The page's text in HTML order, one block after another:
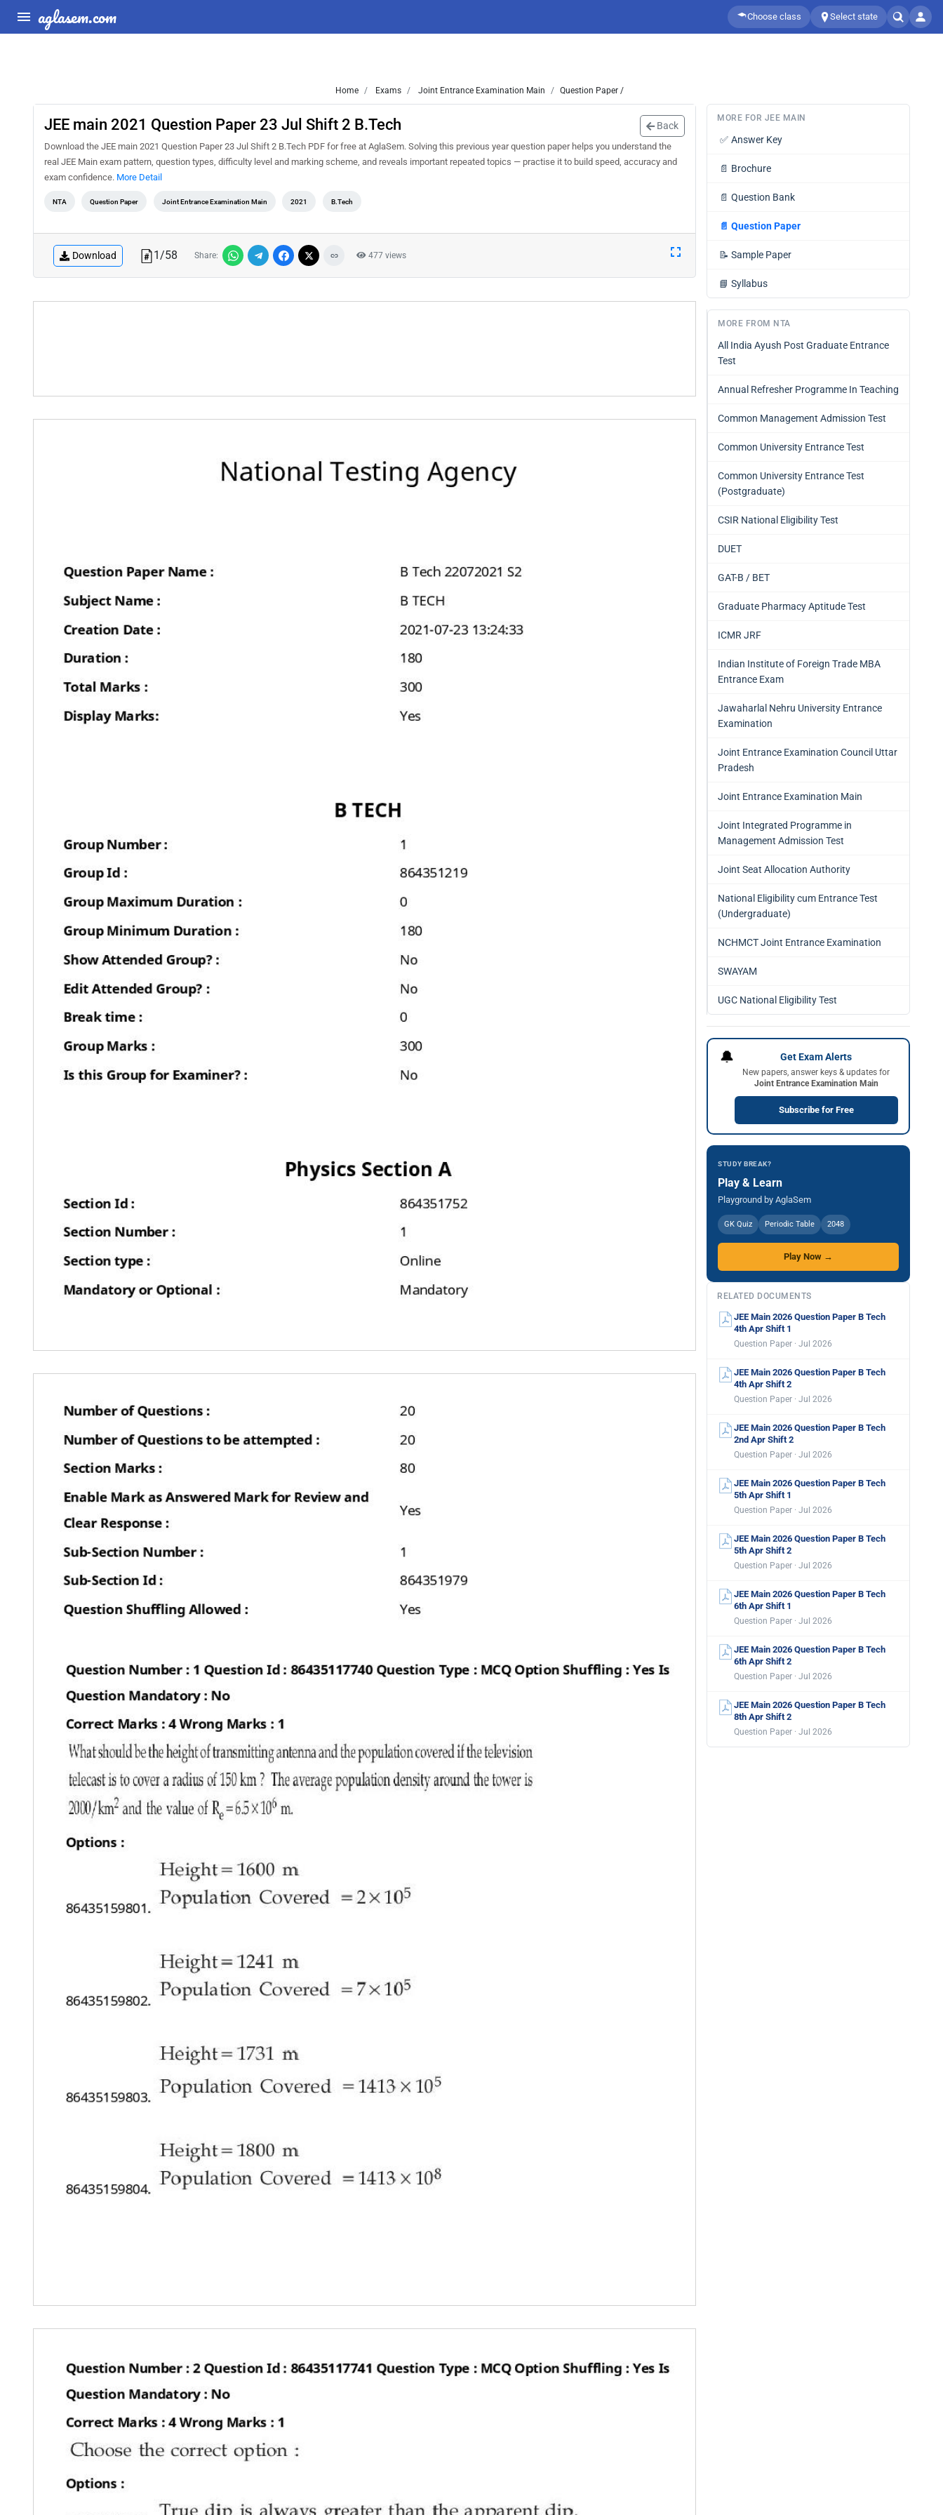
aglasem.com Choose class Select state
Home Exams Joint Entrance Examination Main Question Paper /
JEE main 2021 Question Paper 23 Jul Shift 2 B.Tech Back
Download the JEE main 2021 Question Paper 23 Jul Shift 2 B.Tech PDF for free at AglaSem. Solving this previous year question paper helps you understand the
real JEE Main exam pattern, question types, difficulty level and marking scheme, and reveals important repeated topics — practise it to build speed, accuracy and
exam confidence. More Detail
NTA Question Paper Joint Entrance Examination Main 2021 B.Tech
Download 1/58 Share: 477 views
MORE FOR JEE MAIN
✅ Answer Key
📄 Brochure
📄 Question Bank
📄 Question Paper
📝 Sample Paper
📘 Syllabus
MORE FROM NTA
All India Ayush Post Graduate Entrance
Test
Annual Refresher Programme In Teaching
Common Management Admission Test
Common University Entrance Test
Common University Entrance Test
(Postgraduate)
CSIR National Eligibility Test
DUET
GAT-B / BET
Graduate Pharmacy Aptitude Test
ICMR JRF
Indian Institute of Foreign Trade MBA
Entrance Exam
Jawaharlal Nehru University Entrance
Examination
Joint Entrance Examination Council Uttar
Pradesh
Joint Entrance Examination Main
Joint Integrated Programme in
Management Admission Test
Joint Seat Allocation Authority
National Eligibility cum Entrance Test
(Undergraduate)
NCHMCT Joint Entrance Examination
SWAYAM
UGC National Eligibility Test
🔔 Get Exam Alerts
New papers, answer keys & updates for
Joint Entrance Examination Main
Subscribe for Free
STUDY BREAK?
Play & Learn
Playground by AglaSem
GK Quiz Periodic Table 2048
Play Now →
RELATED DOCUMENTS
JEE Main 2026 Question Paper B Tech
4th Apr Shift 1
Question Paper · Jul 2026
JEE Main 2026 Question Paper B Tech
4th Apr Shift 2
Question Paper · Jul 2026
JEE Main 2026 Question Paper B Tech
2nd Apr Shift 2
Question Paper · Jul 2026
JEE Main 2026 Question Paper B Tech
5th Apr Shift 1
Question Paper · Jul 2026
JEE Main 2026 Question Paper B Tech
5th Apr Shift 2
Question Paper · Jul 2026
JEE Main 2026 Question Paper B Tech
6th Apr Shift 1
Question Paper · Jul 2026
JEE Main 2026 Question Paper B Tech
6th Apr Shift 2
Question Paper · Jul 2026
JEE Main 2026 Question Paper B Tech
8th Apr Shift 2
Question Paper · Jul 2026